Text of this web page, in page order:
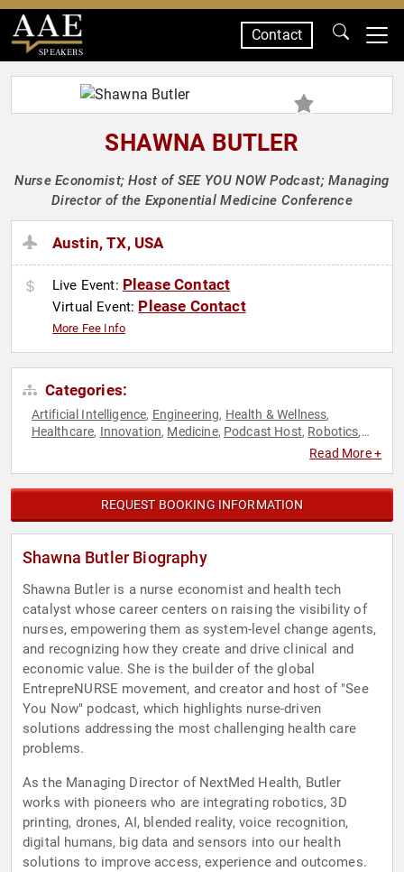
SPEAKERS
Contact
SHAWNA BUTLER
Nurse Economist; Host of SEE YOU NOW Podcast; Managing
Director of the Exponential Medicine Conference
Austin, TX, USA
Live Event: Please Contact
Virtual Event: Please Contact
More Fee Info
Categories:
Artificial Intelligence, Engineering, Health & Wellness,
Healthcare, Innovation, Medicine, Podcast Host, Robotics,
Read More +
REQUEST BOOKING INFORMATION
Shawna Butler Biography
Shawna Butler is a nurse economist and health tech
catalyst whose career centers on raising the visibility of
nurses, empowering them as system-level change agents,
and recognizing how they create and drive clinical and
economic value. She is the builder of the global
EntrepreNURSE movement, and creator and host of "See
You Now" podcast, which highlights nurse-driven
solutions addressing the most challenging health care
problems.
As the Managing Director of NextMed Health, Butler
works with pioneers who are integrating robotics, 3D
printing, drones, AI, blended reality, voice recognition,
digital humans, big data and sensors into our health
solutions to improve access, experience and outcomes.